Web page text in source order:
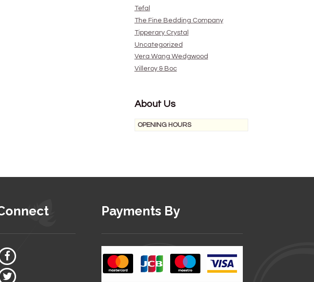
Tefal
The Fine Bedding Company
Tipperary Crystal
Uncategorized
Vera Wang Wedgwood
Villeroy & Boc
About Us
OPENING HOURS
Payments By